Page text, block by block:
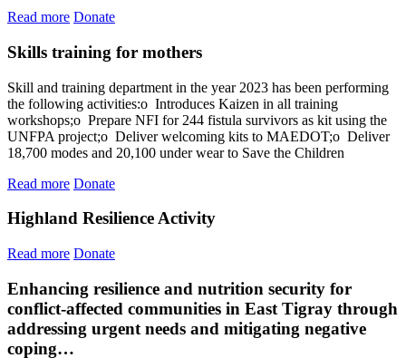
Read more Donate
Skills training for mothers
Skill and training department in the year 2023 has been performing
the following activities:o Introduces Kaizen in all training
workshops;o Prepare NFI for 244 fistula survivors as kit using the
UNFPA project;o Deliver welcoming kits to MAEDOT;o Deliver
18,700 modes and 20,100 under wear to Save the Children
Read more Donate
Highland Resilience Activity
Read more Donate
Enhancing resilience and nutrition security for
conflict-affected communities in East Tigray through
addressing urgent needs and mitigating negative
coping…